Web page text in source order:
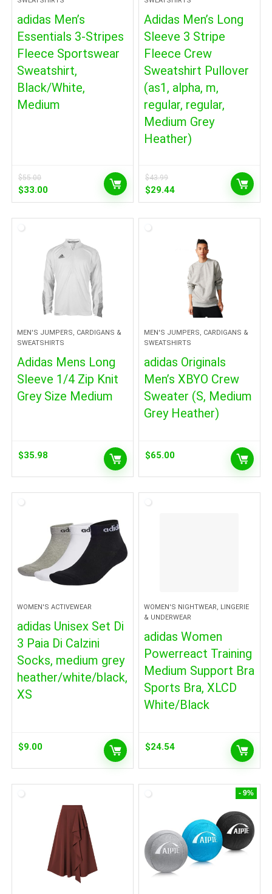
adidas Men’s
Essentials 3-Stripes
Fleece Sportswear
Sweatshirt,
Black/White,
Medium
$55.00
Original
price
$55.00.
$33.00Current
price
Adidas Men’s Long
Sleeve 3 Stripe
Fleece Crew
Sweatshirt Pullover
(as1, alpha, m,
regular, regular,
Medium Grey
Heather)
$43.99
Original
price
$43.99.
$29.44Current
price
MEN'S JUMPERS, CARDIGANS &
SWEATSHIRTS
Adidas Mens Long
Sleeve 1/4 Zip Knit
Grey Size Medium
$35.98
MEN'S JUMPERS, CARDIGANS &
SWEATSHIRTS
adidas Originals
Men’s XBYO Crew
Sweater (S, Medium
Grey Heather)
$65.00
WOMEN'S ACTIVEWEAR
adidas Unisex Set Di
3 Paia Di Calzini
Socks, medium grey
heather/white/black,
XS
$9.00
WOMEN'S NIGHTWEAR, LINGERIE
& UNDERWEAR
adidas Women
Powerreact Training
Medium Support Bra
Sports Bra, XLCD
White/Black
$24.54
- 9%